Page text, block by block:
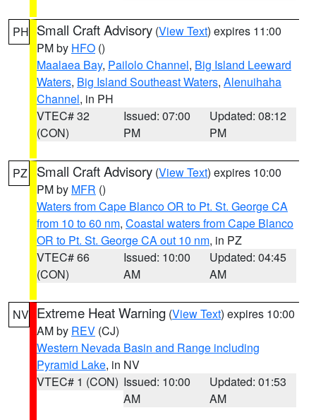
PH Small Craft Advisory (View Text) expires 11:00
PM by HFO ()
Maalaea Bay, Pailolo Channel, Big Island Leeward
Waters, Big Island Southeast Waters, Alenuihaha
Channel, in PH
VTEC# 32
(CON)
Issued: 07:00
PM
Updated: 08:12
PM
PZ Small Craft Advisory (View Text) expires 10:00
PM by MFR ()
Waters from Cape Blanco OR to Pt. St. George CA
from 10 to 60 nm, Coastal waters from Cape Blanco
OR to Pt. St. George CA out 10 nm, in PZ
VTEC# 66
(CON)
Issued: 10:00
AM
Updated: 04:45
AM
NV Extreme Heat Warning (View Text) expires 10:00
AM by REV (CJ)
Western Nevada Basin and Range including
Pyramid Lake, in NV
VTEC# 1 (CON) Issued: 10:00
AM
Updated: 01:53
AM